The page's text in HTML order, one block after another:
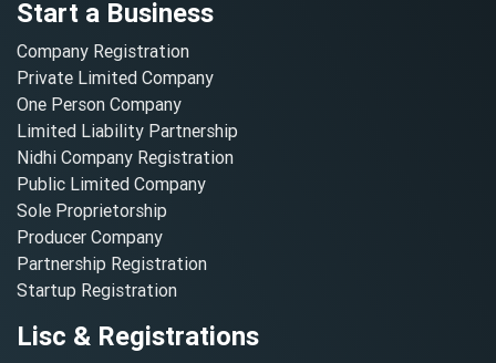
Start a Business
Company Registration
Private Limited Company
One Person Company
Limited Liability Partnership
Nidhi Company Registration
Public Limited Company
Sole Proprietorship
Producer Company
Partnership Registration
Startup Registration
Lisc & Registrations